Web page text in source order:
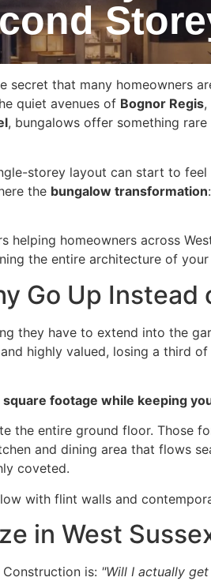
secret that many homeowners
quiet avenues of Bognor Regis,
, bungalows offer something
storey layout can start to
the bungalow transformation
helping homeowners across
the entire architecture of
Go Up Instead
they have to extend into the
highly valued, losing a third
footage while keeping
the entire ground floor. Those
and dining area that flows
coveted.
in West
is: "Will I actually